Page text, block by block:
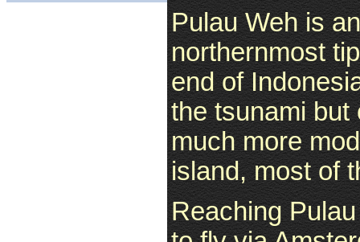
Pulau Weh is
northernmost
end of
the tsunami but
much more
island, most of
Reaching